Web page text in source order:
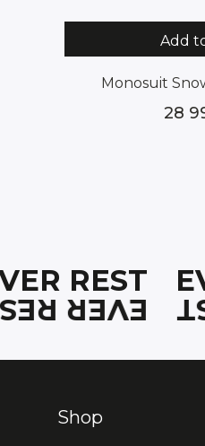
Add
Monosuit
28
REST
REST
Shop